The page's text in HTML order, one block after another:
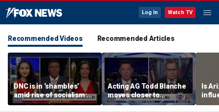
Log In Watch TV
Recommended Videos Recommended Articles
DNC is in ‘shambles’
amid rise of socialism:
Former DNC fundraiser
Acting AG Todd Blanche
moves closer to
confirmation
Is